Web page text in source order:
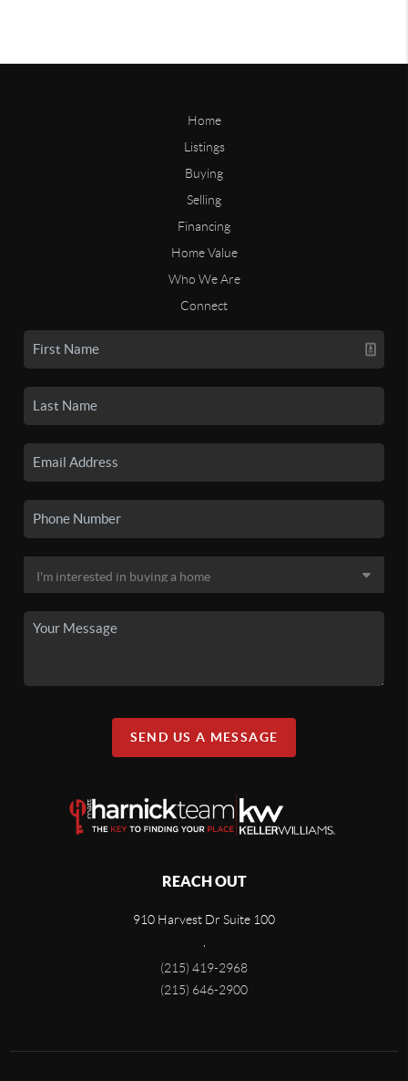
Home
Listings
Buying
Selling
Financing
Home Value
Who We Are
Connect
SEND US A MESSAGE
REACH OUT
910 Harvest Dr Suite 100
(215) 419-2968
(215) 646-2900